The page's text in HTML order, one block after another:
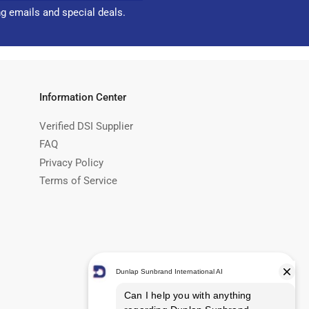
emails and special deals.
Information Center
Verified DSI Supplier
FAQ
Privacy Policy
Terms of Service